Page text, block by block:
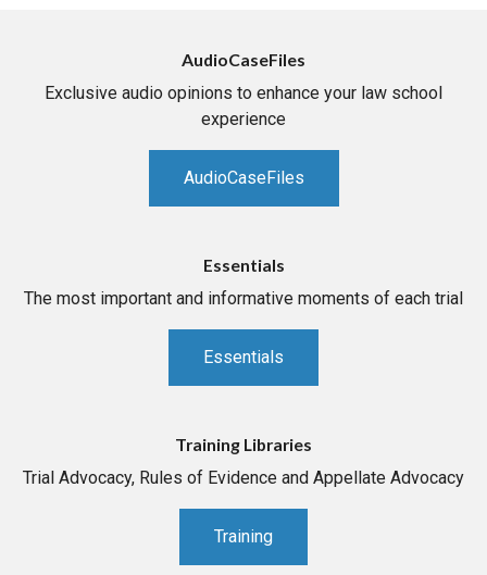
AudioCaseFiles
Exclusive audio opinions to enhance your law school
experience
AudioCaseFiles
Essentials
The most important and informative moments of each trial
Essentials
Training Libraries
Trial Advocacy, Rules of Evidence and Appellate Advocacy
Training